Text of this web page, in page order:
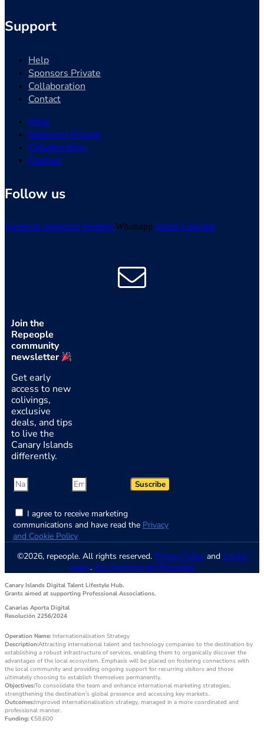
Support
Help
Sponsors Private
Collaboration
Contact
Help
Sponsors Private
Collaboration
Contact
Follow us
Facebook InstagramYoutube Whatsapp Tiktok Linkedin
Join the
Repeople
community
newsletter
Get early
access to new
colivings,
exclusive
deals, and tips
to live the
Canary Islands
differently.
I agree to receive marketing
communications and have read the Privacy
and Cookie Policy
Suscribe
©2026, repeople. All rights reserved. Privacy Policyand Cookie
policy. Tus Opciones de Privacidad
Canary Islands Digital Talent Lifestyle Hub.
Grants aimed at supporting Professional Associations.
Canarias Aporta Digital
Resolución 2256/2024
Operation Name: Internationalisation Strategy
Description:Attracting international talent and technology companies to the destination by
establishing a robust infrastructure of services, enabling them to organically discover the
advantages of the local ecosystem. Emphasis will be placed on fostering connections with
the local community and providing ongoing support for recurring visitors and those
ultimately choosing to establish themselves permanently.
Objectives:To consolidate the team and enhance international marketing strategies,
strengthening the destination’s global presence and accessing key markets.
Outcomes:Improved internationalisation strategy, managed in a more coordinated and
professional manner.
Funding: €58,600